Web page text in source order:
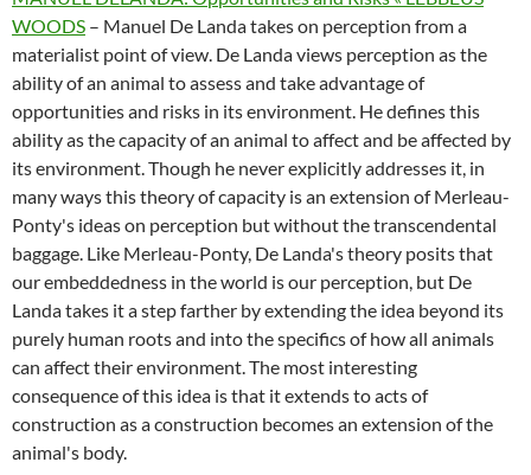
WOODS – Manuel De Landa takes on perception from a
materialist point of view. De Landa views perception as the
ability of an animal to assess and take advantage of
opportunities and risks in its environment. He defines this
ability as the capacity of an animal to affect and be affected by
its environment. Though he never explicitly addresses it, in
many ways this theory of capacity is an extension of Merleau-
Ponty's ideas on perception but without the transcendental
baggage. Like Merleau-Ponty, De Landa's theory posits that
our embeddedness in the world is our perception, but De
Landa takes it a step farther by extending the idea beyond its
purely human roots and into the specifics of how all animals
can affect their environment. The most interesting
consequence of this idea is that it extends to acts of
construction as a construction becomes an extension of the
animal's body.